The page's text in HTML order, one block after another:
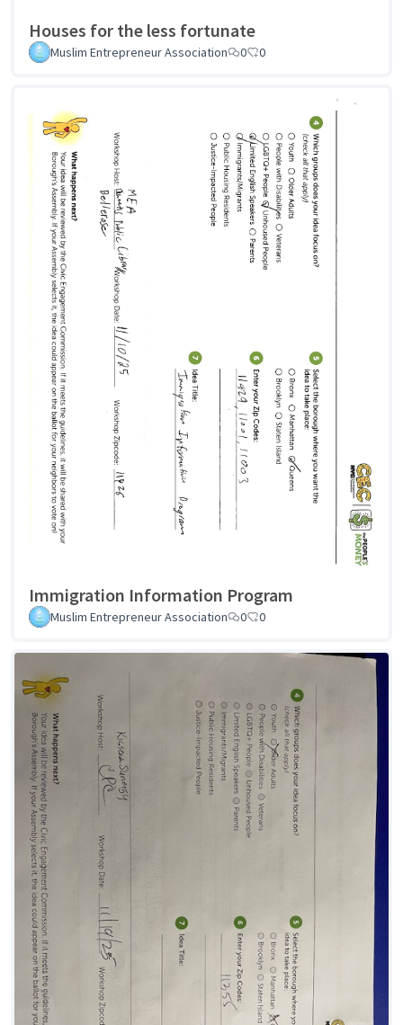
Houses for the less fortunate
Muslim Entrepreneur Association 0 0
Immigration Information Program
Muslim Entrepreneur Association 0 0